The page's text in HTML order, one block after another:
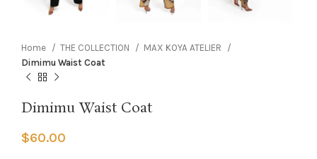
Home THE COLLECTION
MAX KOYA ATELIER
Dimimu Waist Coat
Dimimu Waist Coat
$60.00